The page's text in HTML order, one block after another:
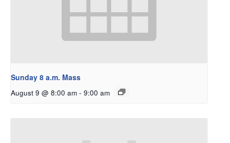
Sunday 8 a.m. Mass
August 9 @ 8:00 am - 9:00 am